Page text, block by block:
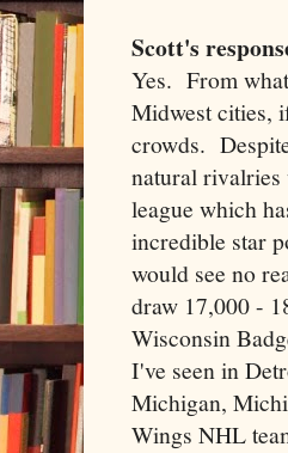
Scott's
Yes. From
Midwest cities,
crowds.
natural
league which
incredible star
would see no
draw 17,000 -
Wisconsin
I've seen in
Michigan,
Wings NHL